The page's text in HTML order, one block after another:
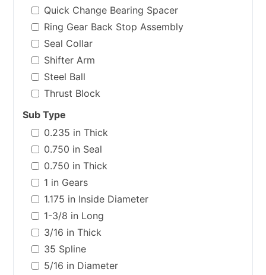
Quick Change Bearing Spacer
Ring Gear Back Stop Assembly
Seal Collar
Shifter Arm
Steel Ball
Thrust Block
Sub Type
0.235 in Thick
0.750 in Seal
0.750 in Thick
1 in Gears
1.175 in Inside Diameter
1-3/8 in Long
3/16 in Thick
35 Spline
5/16 in Diameter